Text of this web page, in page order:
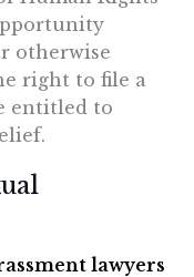
otherwise
right to file a
entitled to
lawyers